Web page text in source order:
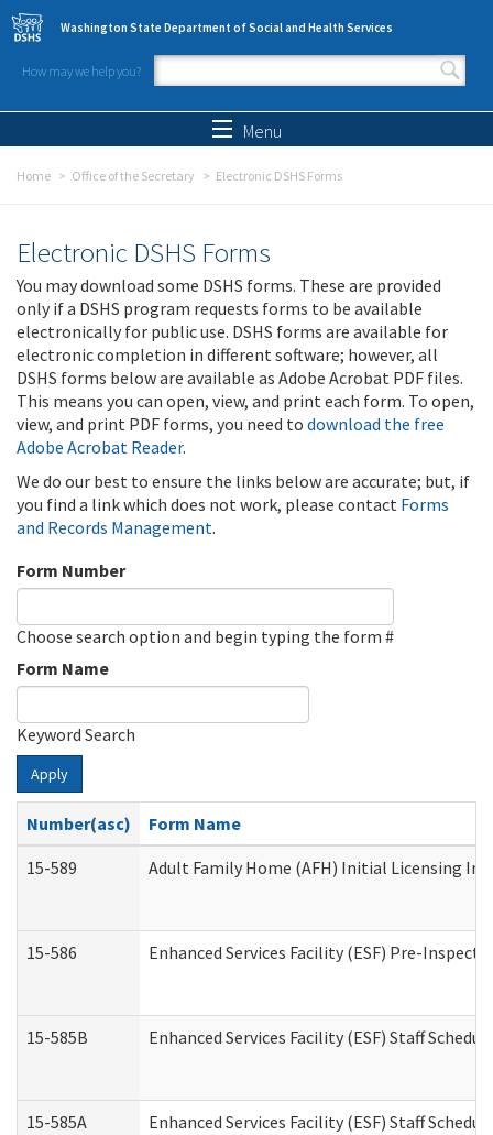
Skip to main content
Washington State Department of Social and Health Services
How may we help you?
Search form
Menu
Home Office of the Secretary Electronic DSHS Forms
Electronic DSHS Forms
You may download some DSHS forms. These are provided
only if a DSHS program requests forms to be available
electronically for public use. DSHS forms are available for
electronic completion in different software; however, all
DSHS forms below are available as Adobe Acrobat PDF files.
This means you can open, view, and print each form. To open,
view, and print PDF forms, you need to download the free
Adobe Acrobat Reader.
We do our best to ensure the links below are accurate; but, if
you find a link which does not work, please contact Forms
and Records Management.
Form Number
Choose search option and begin typing the form #
Form Name
Keyword Search
Apply
Number(asc)
Form Name
15-589
Adult Family Home (AFH) Initial Licensing
15-586 Enhanced Services Facility (ESF) Pre-
15-585B Enhanced Services Facility (ESF) Staff
15-585A Enhanced Services Facility (ESF) Staff